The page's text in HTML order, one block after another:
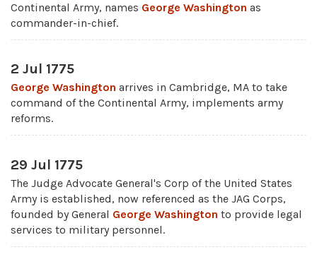
Continental Army, names George Washington as
commander-in-chief.
2 Jul 1775
George Washington arrives in Cambridge, MA to take
command of the Continental Army, implements army
reforms.
29 Jul 1775
The Judge Advocate General's Corp of the United States
Army is established, now referenced as the JAG Corps,
founded by General George Washington to provide legal
services to military personnel.